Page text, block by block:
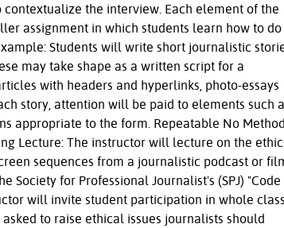
the interview. Each element of the
assignment in which students learn how to do
Students will write short journalistic
may take shape as a written script for a
with headers and hyperlinks, photo-essays
story, attention will be paid to elements such
appropriate to the form. Repeatable No
Lecture: The instructor will lecture on the
sequences from a journalistic podcast or
for Professional Journalist's (SPJ) "Code
will invite student participation in whole class
to raise ethical issues journalists should